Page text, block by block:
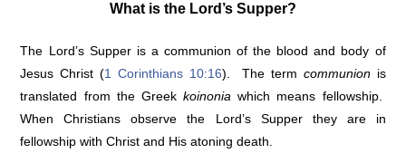
What is the Lord’s Supper?
The Lord’s Supper is a communion of the blood and body of
Jesus Christ (1 Corinthians 10:16). The term communionis
translated from the Greekkoinonia which means fellowship.
When Christians observe the Lord’s Supper they are in
fellowship with Christ and His atoning death.